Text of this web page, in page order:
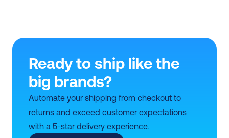
Ready to ship like the
big brands?
Automate your shipping from checkout to
returns and exceed customer expectations
with a 5-star delivery experience.